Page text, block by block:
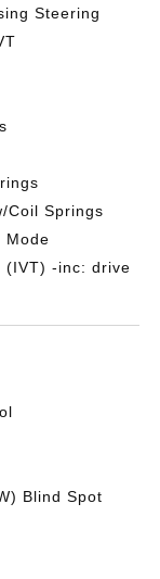
Steering
Coil Springs
Mode
(IVT) -inc: drive
Blind Spot